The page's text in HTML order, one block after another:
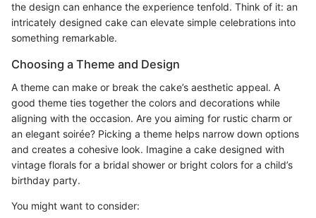
the design can enhance the experience tenfold. Think of it: an
intricately designed cake can elevate simple celebrations into
something remarkable.
Choosing a Theme and Design
A theme can make or break the cake’s aesthetic appeal. A
good theme ties together the colors and decorations while
aligning with the occasion. Are you aiming for rustic charm or
an elegant soirée? Picking a theme helps narrow down options
and creates a cohesive look. Imagine a cake designed with
vintage florals for a bridal shower or bright colors for a child’s
birthday party.
You might want to consider: